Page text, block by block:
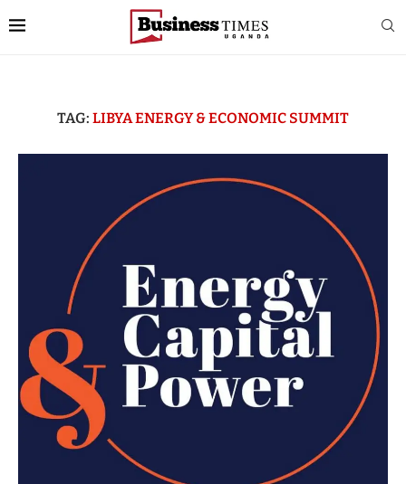
TAG: LIBYA ENERGY & ECONOMIC SUMMIT